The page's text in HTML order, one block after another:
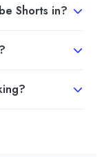
Shorts in?
you choose
are